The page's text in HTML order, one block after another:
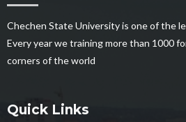
Chechen State University is one of the
Every year we training more than 1000
corners of the world
Quick Links